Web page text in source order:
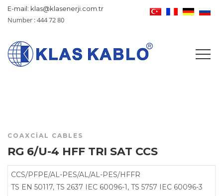
E-mail: klas@klasenerji.com.tr
Number : 444 72 80
COAXCIAL CABLES
RG 6/U-4 HFF TRI SAT CCS
CCS/PFPE/AL-PES/AL/AL-PES/HFFR
TS EN 50117, TS 2637 IEC 60096-1, TS 5757 IEC 60096-3